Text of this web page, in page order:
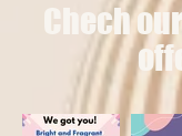
Chech